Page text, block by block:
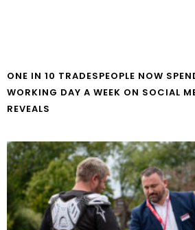
ONE IN 10 TRADESPEOPLE NOW
WORKING DAY A WEEK ON SOCIAL
REVEALS